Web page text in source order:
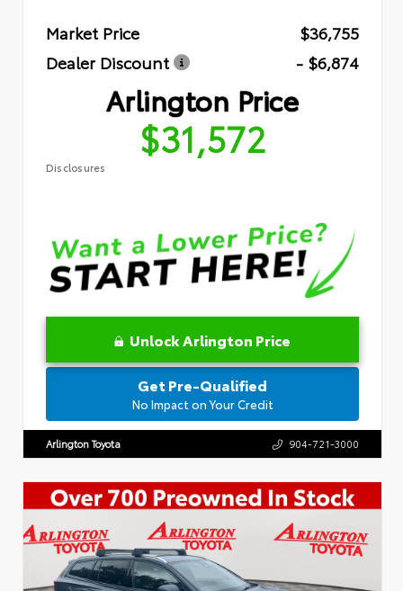
Market Price
$36,755
Dealer Discount
- $6,874
Arlington Price
$31,572
Disclosures
Unlock Arlington Price
Get Pre-Qualified
No Impact on Your Credit
Arlington Toyota 904-721-3000